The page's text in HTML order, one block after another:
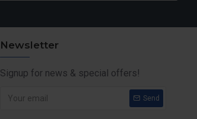
Newsletter
Signup for news & special offers!
Send